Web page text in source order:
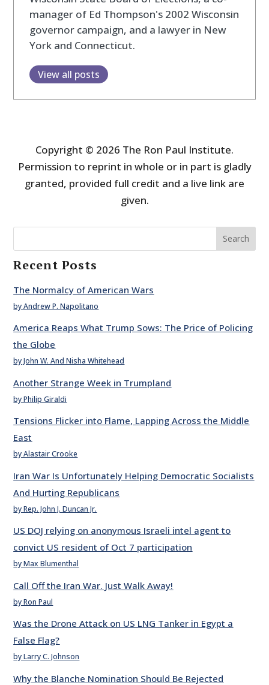
manager of Ed Thompson's 2002 Wisconsin
governor campaign, and a lawyer in New
York and Connecticut.
View all posts
Copyright © 2026 The Ron Paul Institute.
Permission to reprint in whole or in part is gladly
granted, provided full credit and a live link are
given.
Search
Recent Posts
The Normalcy of American Wars
by Andrew P. Napolitano
America Reaps What Trump Sows: The Price of Policing
the Globe
by John W. And Nisha Whitehead
Another Strange Week in Trumpland
by Philip Giraldi
Tensions Flicker into Flame, Lapping Across the Middle
East
by Alastair Crooke
Iran War Is Unfortunately Helping Democratic Socialists
And Hurting Republicans
by Rep. John J. Duncan Jr.
US DOJ relying on anonymous Israeli intel agent to
convict US resident of Oct 7 participation
by Max Blumenthal
Call Off the Iran War. Just Walk Away!
by Ron Paul
Was the Drone Attack on US LNG Tanker in Egypt a
False Flag?
by Larry C. Johnson
Why the Blanche Nomination Should Be Rejected